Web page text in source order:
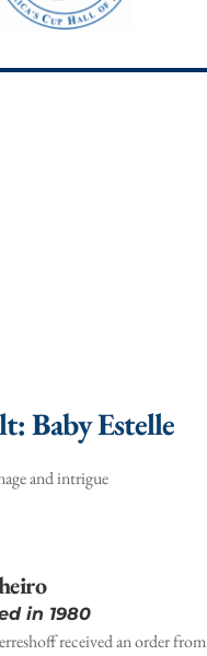
Baby Estelle
and intrigue
in 1980
received an order from